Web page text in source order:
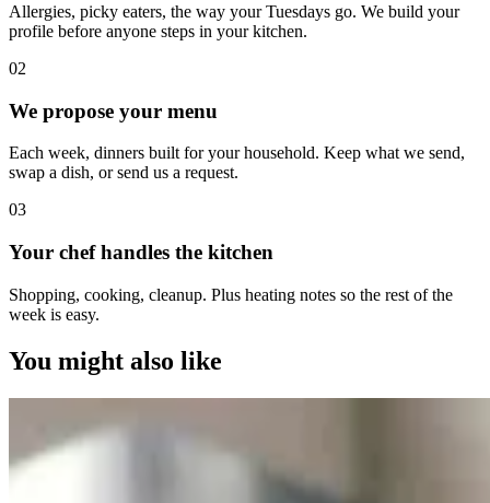
Allergies, picky eaters, the way your Tuesdays go. We build your
profile before anyone steps in your kitchen.
02
We propose your menu
Each week, dinners built for your household. Keep what we send,
swap a dish, or send us a request.
03
Your chef handles the kitchen
Shopping, cooking, cleanup. Plus heating notes so the rest of the
week is easy.
You might also like